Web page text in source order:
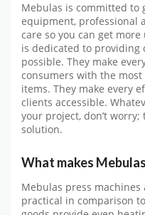
Mebulas is committed to
equipment, professional
care so you can get
is dedicated to providing
possible. They make
consumers with the
items. They make every
clients accessible.
your project, don’t
solution.
What makes
Mebulas press
practical in comparison